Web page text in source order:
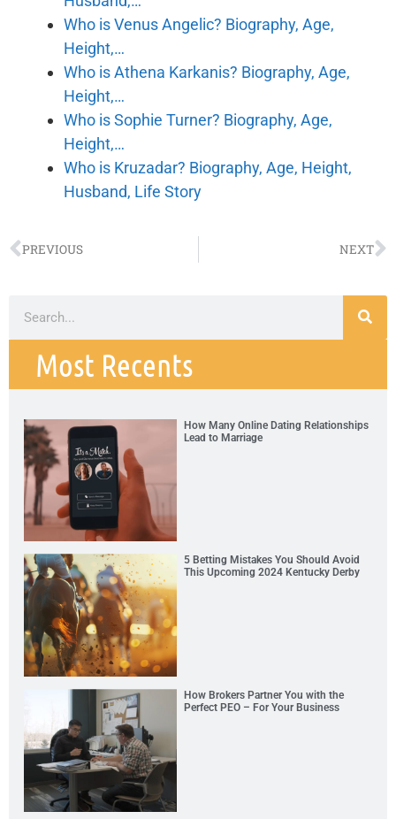
Who is Venus Angelic? Biography, Age,
Height,…
Who is Athena Karkanis? Biography, Age,
Height,…
Who is Sophie Turner? Biography, Age,
Height,…
Who is Kruzadar? Biography, Age, Height,
Husband, Life Story
PREVIOUS NEXT
Most Recents
How Many Online Dating Relationships
Lead to Marriage
5 Betting Mistakes You Should Avoid
This Upcoming 2024 Kentucky Derby
How Brokers Partner You with the
Perfect PEO – For Your Business